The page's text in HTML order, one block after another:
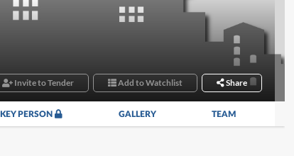
Invite to Tender Add to Watchlist Share
KEY PERSON GALLERY TEAM